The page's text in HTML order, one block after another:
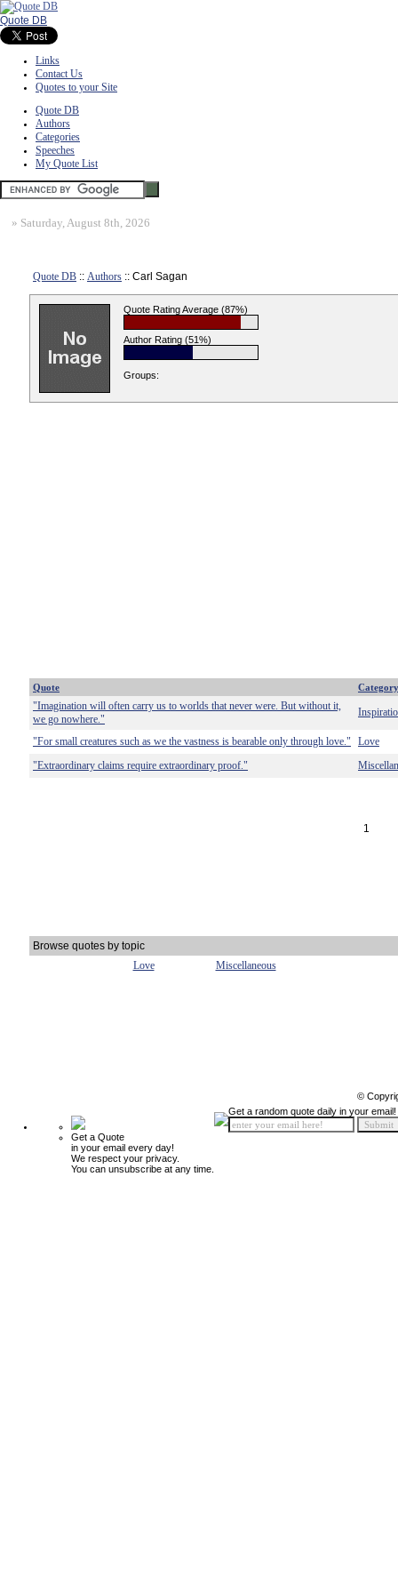
Quote DB
Links
Contact Us
Quotes to your Site
Quote DB
Authors
Categories
Speeches
My Quote List
» Saturday, August 8th, 2026
Quote DB :: Authors :: Carl Sagan
Quote Rating Average (87%)
Author Rating (51%)
Groups:
Quote Category
"Imagination will often carry us to worlds that never were. But without it,
we go nowhere."
"For small creatures such as we the vastness is bearable only through love."
Love
"Extraordinary claims require extraordinary proof."
1
Browse quotes by topic
Love
Miscellaneous
©
Get a Quote
in your email every day!
We respect your privacy.
You can unsubscribe at any time.
Get a random quote daily in your email!